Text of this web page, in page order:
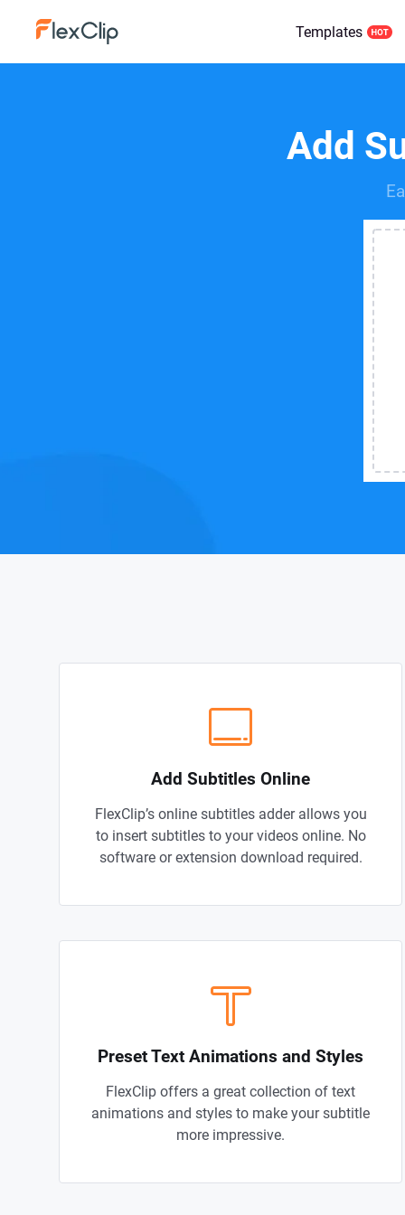
Templates
Add
Add Subtitles Online
FlexClip’s online subtitles adder allows you
to insert subtitles to your videos online. No
software or extension download required.
Preset Text Animations and Styles
FlexClip offers a great collection of text
animations and styles to make your subtitle
more impressive.